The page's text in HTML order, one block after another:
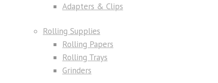
Adapters & Clips
Rolling Supplies
Rolling Papers
Rolling Trays
Grinders